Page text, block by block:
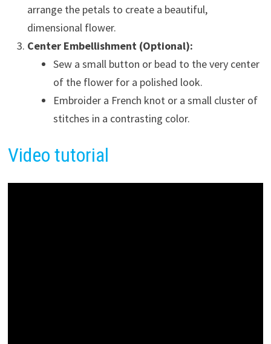
arrange the petals to create a beautiful,
dimensional flower.
Center Embellishment (Optional):
Sew a small button or bead to the very center
of the flower for a polished look.
Embroider a French knot or a small cluster of
stitches in a contrasting color.
Video tutorial